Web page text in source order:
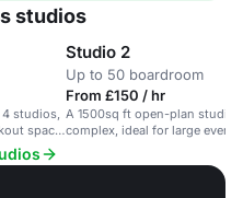
studios
studios,
space,
Studio 2
Up to 50 boardroom
From £150 / hr
A 1500sq ft open-plan studio
complex, ideal for large